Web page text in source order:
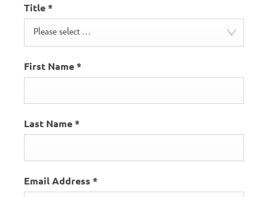
Title*
Please select ...
First Name*
Last Name*
Email Address *